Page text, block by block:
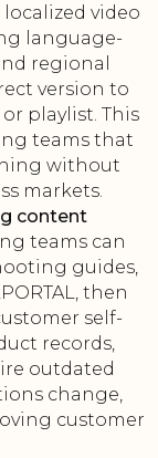
video
language-
regional
version to
playlist. This
teams that
without
markets.
content
teams can
guides,
then
self-
records,
outdated
change,
customer